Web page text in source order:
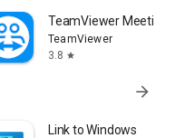
TeamViewer Meeting
TeamViewer
3.8 star
arrow_forward
Link to Windows